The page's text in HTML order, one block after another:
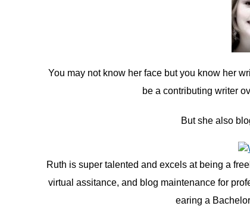
You may not know her face but you know her
be a contributing writer
But she also
Ruth is super talented and excels at being a
virtual assitance, and blog maintenance for
earing a